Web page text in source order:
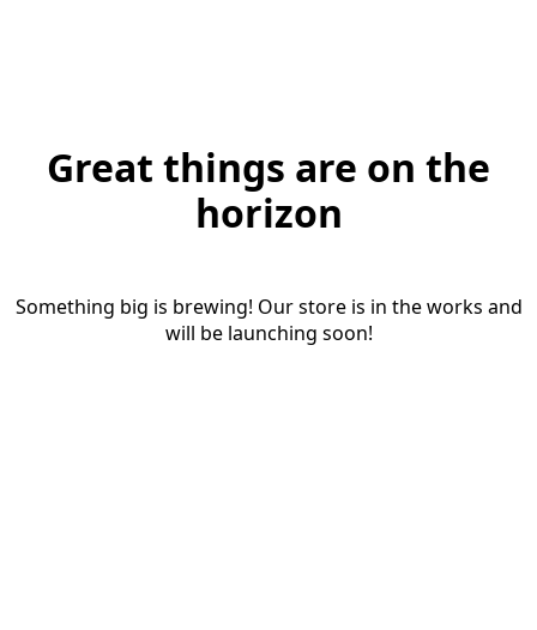
Great things are on the
horizon
Something big is brewing! Our store is in the works and
will be launching soon!